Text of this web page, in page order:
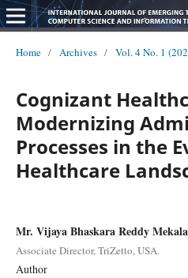
Home / Archives / Vol. 4 No. 1
Cognizant
Modernizing
Processes in the
Healthcare
Mr. Vijaya Bhaskara Reddy Mekala
Associate Director, TriZetto, USA.
Author